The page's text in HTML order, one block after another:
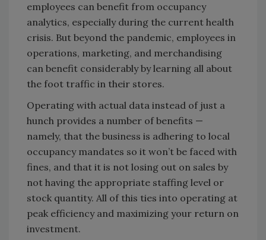
employees can benefit from occupancy
analytics, especially during the current health
crisis. But beyond the pandemic, employees in
operations, marketing, and merchandising
can benefit considerably by learning all about
the foot traffic in their stores.
Operating with actual data instead of just a
hunch provides a number of benefits —
namely, that the business is adhering to local
occupancy mandates so it won’t be faced with
fines, and that it is not losing out on sales by
not having the appropriate staffing level or
stock quantity. All of this ties into operating at
peak efficiency and maximizing your return on
investment.